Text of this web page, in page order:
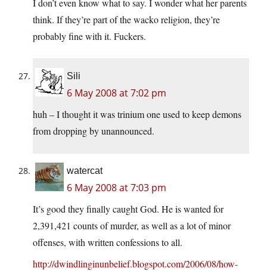
I don’t even know what to say. I wonder what her parents
think. If they’re part of the wacko religion, they’re
probably fine with it. Fuckers.
Sili
6 May 2008 at 7:02 pm
huh – I thought it was trinium one used to keep demons
from dropping by unannounced.
watercat
6 May 2008 at 7:03 pm
It’s good they finally caught God. He is wanted for
2,391,421 counts of murder, as well as a lot of minor
offenses, with written confessions to all.
http://dwindlinginunbelief.blogspot.com/2006/08/how-